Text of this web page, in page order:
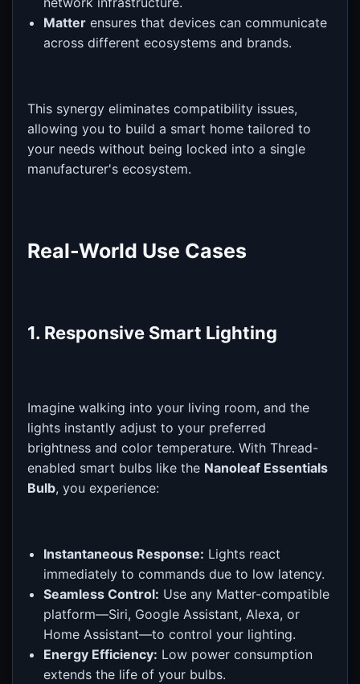
Matter ensures that devices can communicate
across different ecosystems and brands.
This synergy eliminates compatibility issues,
allowing you to build a smart home tailored to
your needs without being locked into a single
manufacturer's ecosystem.
Real-World Use Cases
1. Responsive Smart Lighting
Imagine walking into your living room, and the
lights instantly adjust to your preferred
brightness and color temperature. With Thread-
enabled smart bulbs like the Nanoleaf Essentials
Bulb, you experience:
Instantaneous Response: Lights react
immediately to commands due to low latency.
Seamless Control: Use any Matter-compatible
platform—Siri, Google Assistant, Alexa, or
Home Assistant—to control your lighting.
Energy Efficiency: Low power consumption
extends the life of your bulbs.